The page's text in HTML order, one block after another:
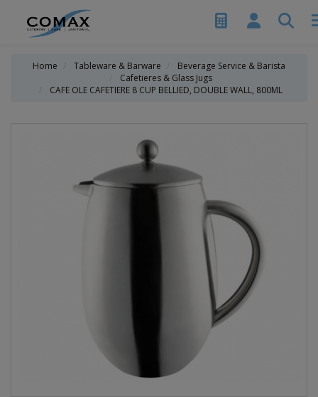
Home Tableware & Barware
Beverage Service & Barista
Cafetieres & Glass Jugs
CAFE OLE CAFETIERE 8 CUP BELLIED, DOUBLE WALL, 800ML